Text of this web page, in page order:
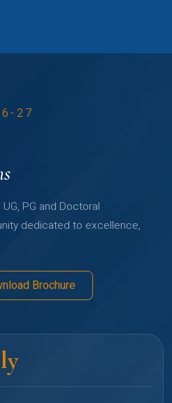
27
PG and Doctoral
dedicated to excellence,
Brochure